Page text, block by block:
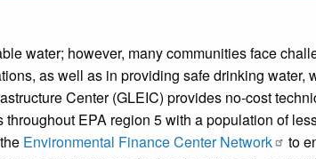
water; however, many communities face
as well as in providing safe drinking water,
Center (GLEIC) provides no-cost
EPA region 5 with a population of
Environmental Finance Center Network
to